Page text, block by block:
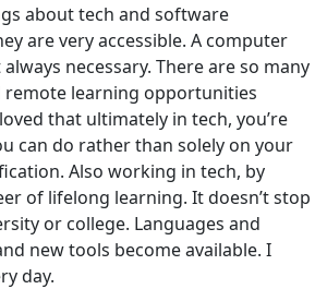
about tech and software
are very accessible. A computer
necessary. There are so many
remote learning opportunities
that ultimately in tech, you’re
can do rather than solely on your
Also working in tech, by
of lifelong learning. It doesn’t stop
or college. Languages and
new tools become available. I
day.